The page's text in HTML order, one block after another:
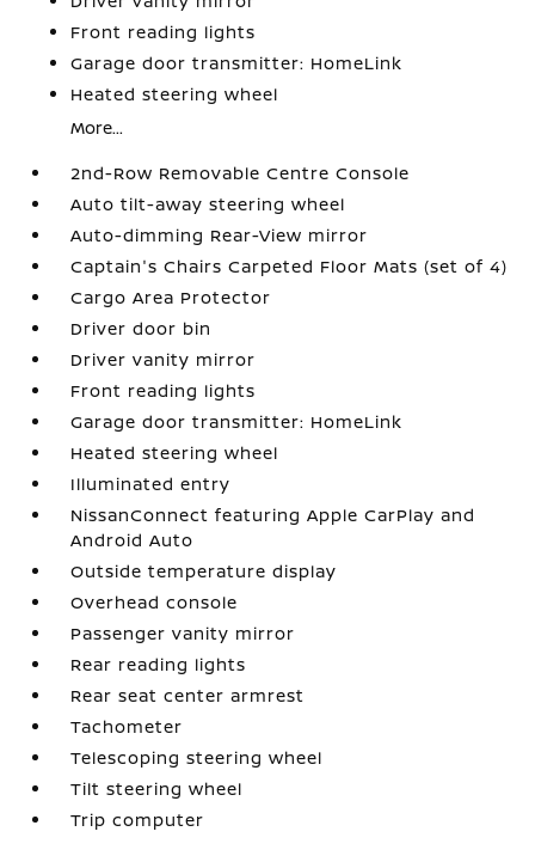
Front reading lights
Garage door transmitter: HomeLink
Heated steering wheel
More...
2nd-Row Removable Centre Console
Auto tilt-away steering wheel
Auto-dimming Rear-View mirror
Captain's Chairs Carpeted Floor Mats (set of 4)
Cargo Area Protector
Driver door bin
Driver vanity mirror
Front reading lights
Garage door transmitter: HomeLink
Heated steering wheel
Illuminated entry
NissanConnect featuring Apple CarPlay and
Android Auto
Outside temperature display
Overhead console
Passenger vanity mirror
Rear reading lights
Rear seat center armrest
Tachometer
Telescoping steering wheel
Tilt steering wheel
Trip computer